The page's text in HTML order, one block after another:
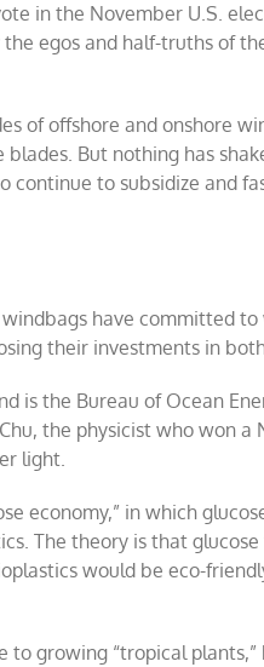
in the November U.S.
egos and half-truths of
of offshore and onshore
But nothing has
continue to subsidize and
have committed
their investments in
is the Bureau of Ocean
the physicist who won a
light.
economy,” in which
The theory is that
would be eco-
growing “tropical